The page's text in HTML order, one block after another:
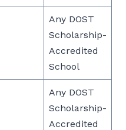
Any DOST
Scholarship-
Accredited
School
Any DOST
Scholarship-
Accredited